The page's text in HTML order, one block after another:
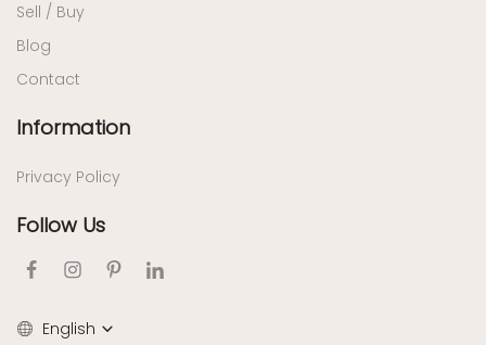
Sell / Buy
Blog
Contact
Information
Privacy Policy
Follow Us
English